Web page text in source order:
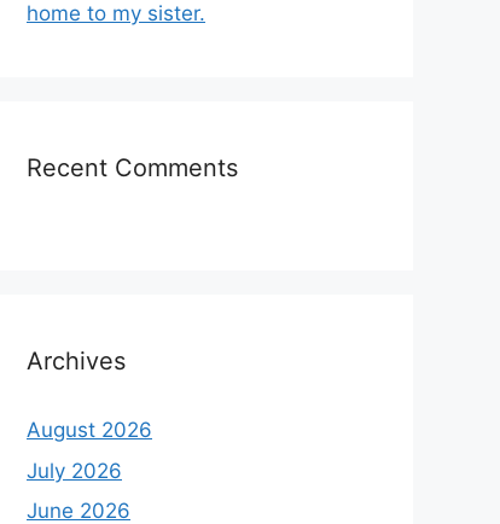
home to my sister.
Recent Comments
Archives
August 2026
July 2026
June 2026